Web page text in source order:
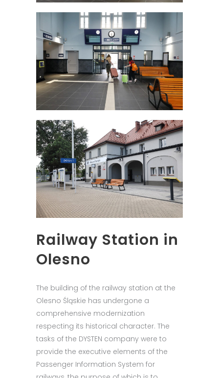
Railway Station in
Olesno
The building of the railway station at the
Olesno Śląskie has undergone a
comprehensive modernization
respecting its historical character. The
tasks of the DYSTEN company were to
provide the executive elements of the
Passenger Information System for